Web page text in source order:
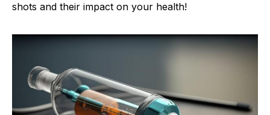
shots and their impact on your health!